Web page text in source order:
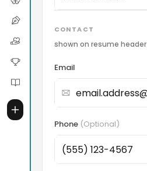
CONTACT
shown on resume header
Email
Phone (Optional)